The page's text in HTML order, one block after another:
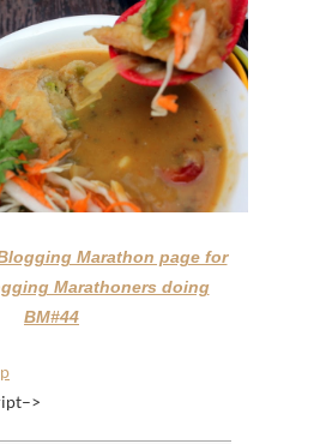
Marathon page for
Marathoners doing
BM#44